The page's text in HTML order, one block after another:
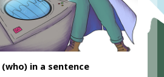
in a sentence